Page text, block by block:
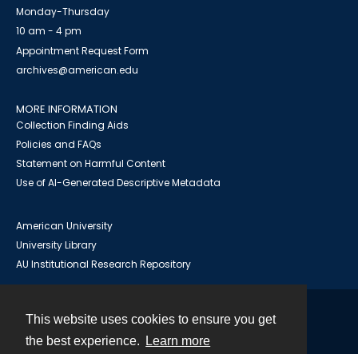
This website uses cookies to ensure you get
the best experience.
Learn more
Monday-Thursday
10 am - 4 pm
Appointment Request Form
archives@american.edu
MORE INFORMATION
Collection Finding Aids
Policies and FAQs
Statement on Harmful Content
Use of AI-Generated Descriptive Metadata
American University
University Library
AU Institutional Research Repository